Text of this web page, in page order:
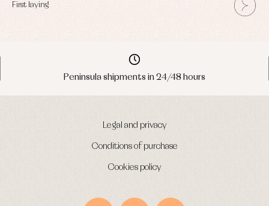
First laying
Peninsula shipments in 24/48 hours
Legal and privacy
Conditions of purchase
Cookies policy